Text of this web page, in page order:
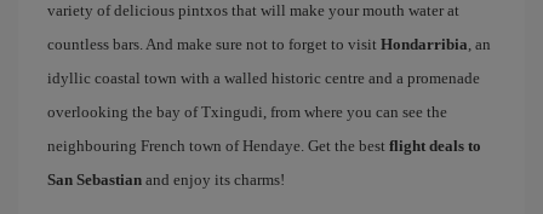
variety of delicious pintxos that will make your mouth water at
countless bars. And make sure not to forget to visit Hondarribia, an
idyllic coastal town with a walled historic centre and a promenade
overlooking the bay of Txingudi, from where you can see the
neighbouring French town of Hendaye. Get the best flight deals to
San Sebastian and enjoy its charms!